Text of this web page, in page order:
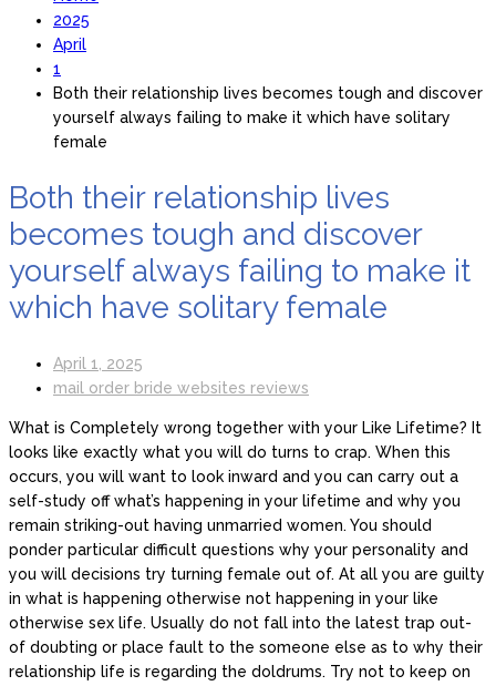
2025
April
1
Both their relationship lives becomes tough and discover
yourself always failing to make it which have solitary
female
Both their relationship lives
becomes tough and discover
yourself always failing to make it
which have solitary female
April 1, 2025
mail order bride websites reviews
What is Completely wrong together with your Like Lifetime? It
looks like exactly what you will do turns to crap. When this
occurs, you will want to look inward and you can carry out a
self-study off what’s happening in your lifetime and why you
remain striking-out having unmarried women. You should
ponder particular difficult questions why your personality and
you will decisions try turning female out of. At all you are guilty
in what is happening otherwise not happening in your like
otherwise sex life. Usually do not fall into the latest trap out-
of doubting or place fault to the someone else as to why their
relationship life is regarding the doldrums. Try not to keep on